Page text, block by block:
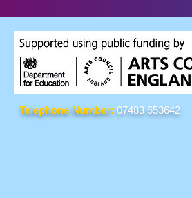
Telephone Number: 07483 653642